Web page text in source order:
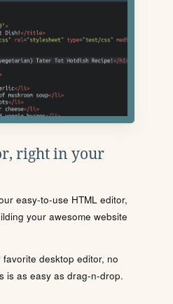
right in your
easy-to-use HTML editor,
your awesome website
desktop editor, no
is as easy as drag-n-drop.